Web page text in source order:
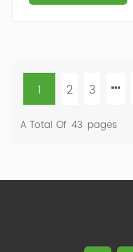
1 2 3
A Total Of 43 Pages